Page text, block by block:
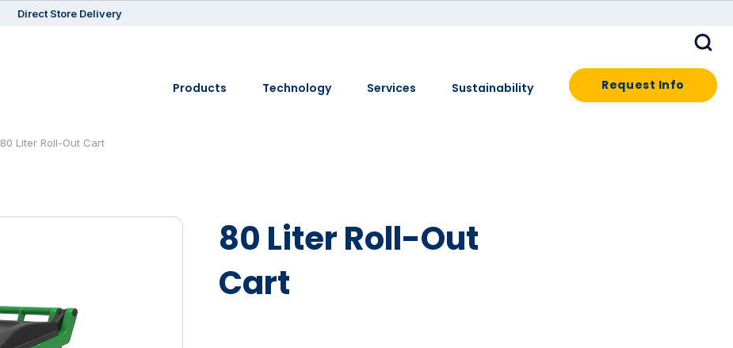
Direct Store Delivery
Products Technology Services Sustainability Request Info
80 Liter Roll-Out Cart
80 Liter Roll-Out
Cart